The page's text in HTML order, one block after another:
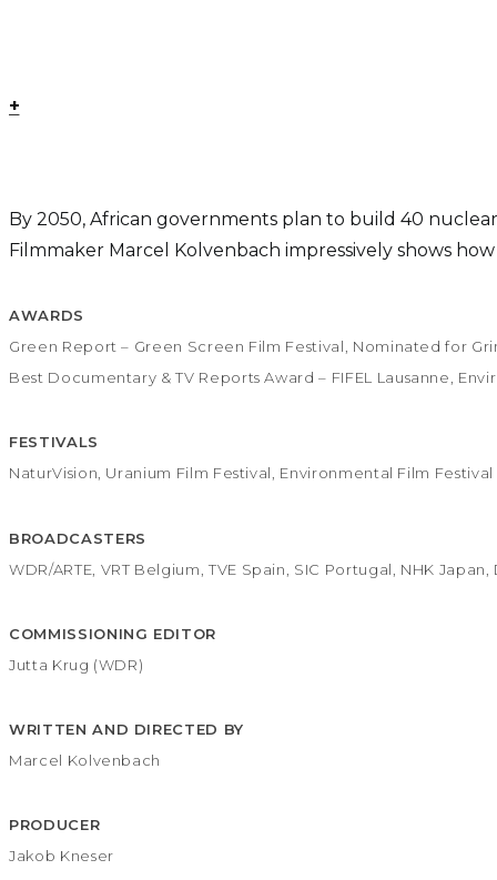
+
By 2050, African governments plan to build 40
Filmmaker Marcel Kolvenbach impressively shows
AWARDS
Green Report – Green Screen Film Festival, Nominated for
Best Documentary & TV Reports Award – FIFEL Lausanne,
FESTIVALS
NaturVision, Uranium Film Festival, Environmental Film
BROADCASTERS
WDR/ARTE, VRT Belgium, TVE Spain, SIC Portugal, NHK
COMMISSIONING EDITOR
Jutta Krug (WDR)
WRITTEN AND DIRECTED BY
Marcel Kolvenbach
PRODUCER
Jakob Kneser